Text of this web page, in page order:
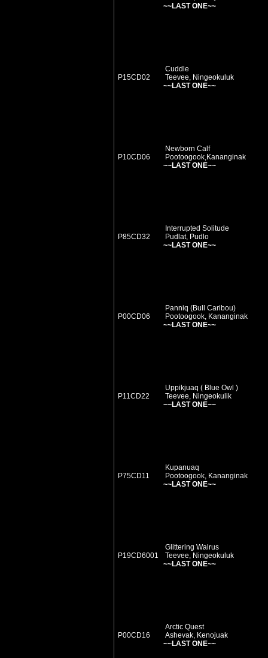
~~LAST ONE~~
P15CD02
Cuddle
Teevee, Ningeokuluk
~~LAST ONE~~
P10CD06
Newborn Calf
Pootoogook,Kananginak
~~LAST ONE~~
P85CD32
Interrupted Solitude
Pudlat, Pudlo
~~LAST ONE~~
P00CD06
Panniq (Bull Caribou)
Pootoogook, Kananginak
~~LAST ONE~~
P11CD22
Uppikjuaq ( Blue Owl )
Teevee, Ningeokulik
~~LAST ONE~~
P75CD11
Kupanuaq
Pootoogook, Kananginak
~~LAST ONE~~
P19CD6001
Glittering Walrus
Teevee, Ningeokuluk
~~LAST ONE~~
P00CD16
Arctic Quest
Ashevak, Kenojuak
~~LAST ONE~~